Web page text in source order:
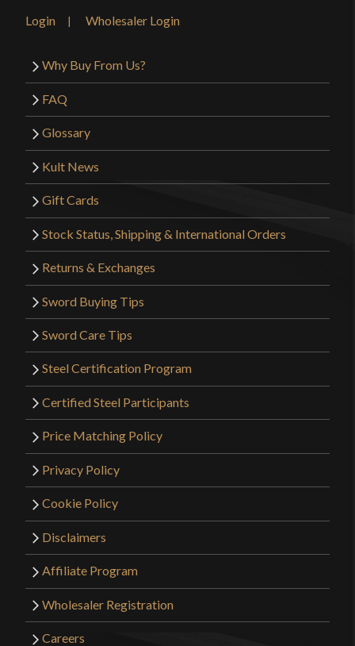
Login Wholesaler Login
Why Buy From Us?
FAQ
Glossary
Kult News
Gift Cards
Stock Status, Shipping & International Orders
Returns & Exchanges
Sword Buying Tips
Sword Care Tips
Steel Certification Program
Certified Steel Participants
Price Matching Policy
Privacy Policy
Cookie Policy
Disclaimers
Affiliate Program
Wholesaler Registration
Careers